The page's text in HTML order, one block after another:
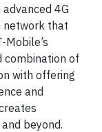
4G
network that
combination of
with offering
and
beyond.